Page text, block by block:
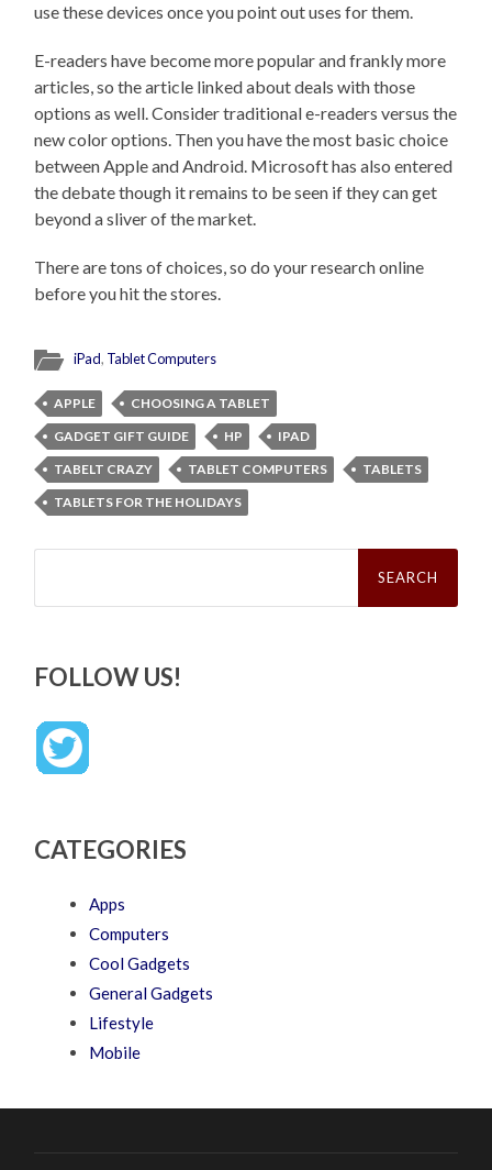
use these devices once you point out uses for them.
E-readers have become more popular and frankly more
articles, so the article linked about deals with those
options as well. Consider traditional e-readers versus the
new color options. Then you have the most basic choice
between Apple and Android. Microsoft has also entered
the debate though it remains to be seen if they can get
beyond a sliver of the market.
There are tons of choices, so do your research online
before you hit the stores.
iPad, Tablet Computers
APPLE
CHOOSING A TABLET
GADGET GIFT GUIDE
HP
IPAD
TABELT CRAZY
TABLET COMPUTERS
TABLETS
TABLETS FOR THE HOLIDAYS
Search
FOLLOW US!
CATEGORIES
Apps
Computers
Cool Gadgets
General Gadgets
Lifestyle
Mobile